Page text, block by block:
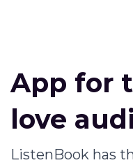
App for
love
ListenBook has